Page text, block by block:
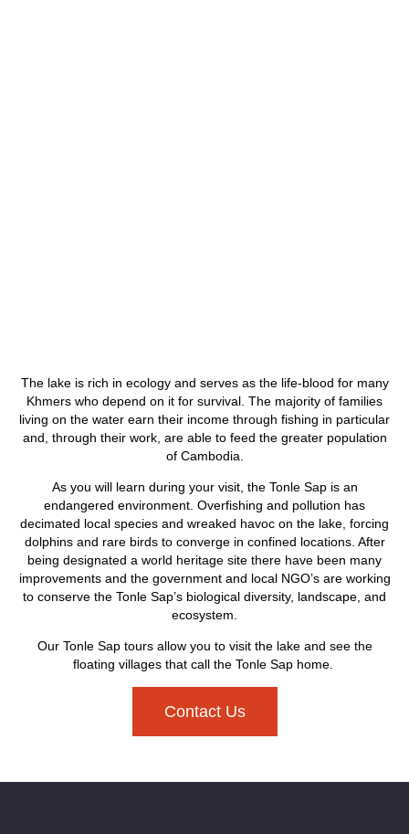
The lake is rich in ecology and serves as the life-blood for many
Khmers who depend on it for survival. The majority of families
living on the water earn their income through fishing in particular
and, through their work, are able to feed the greater population
of Cambodia.
As you will learn during your visit, the Tonle Sap is an
endangered environment. Overfishing and pollution has
decimated local species and wreaked havoc on the lake, forcing
dolphins and rare birds to converge in confined locations. After
being designated a world heritage site there have been many
improvements and the government and local NGO’s are working
to conserve the Tonle Sap’s biological diversity, landscape, and
ecosystem.
Our Tonle Sap tours allow you to visit the lake and see the
floating villages that call the Tonle Sap home.
Contact Us